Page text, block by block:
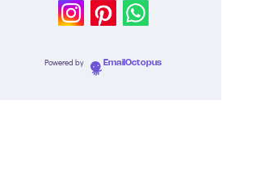
Powered by EmailOctopus